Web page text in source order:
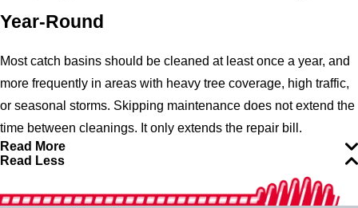
Year-Round
Most catch basins should be cleaned at least once a year, and
more frequently in areas with heavy tree coverage, high traffic,
or seasonal storms. Skipping maintenance does not extend the
time between cleanings. It only extends the repair bill.
Read More
Read Less